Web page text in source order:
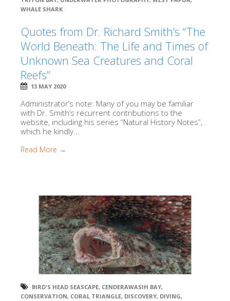
WHALE SHARK
Quotes from Dr. Richard Smith’s “The
World Beneath: The Life and Times of
Unknown Sea Creatures and Coral
Reefs”
13 MAY 2020
Administrator’s note: Many of you may be familiar
with Dr. Smith’s recurrent contributions to the
website, including his series “Natural History Notes”,
which he kindly...
Read More →
BIRD'S HEAD SEASCAPE, CENDERAWASIH BAY,
CONSERVATION, CORAL TRIANGLE, DISCOVERY, DIVING,